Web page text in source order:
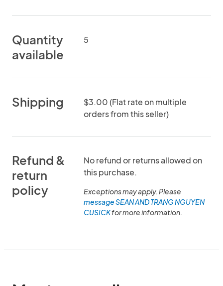
Quantity
available
5
Shipping
$3.00 (Flat rate on multiple
orders from this seller)
Refund &
return
policy
No refund or returns allowed on
this purchase.
Exceptions may apply. Please
message SEAN AND TRANG NGUYEN
CUSICKfor more information.